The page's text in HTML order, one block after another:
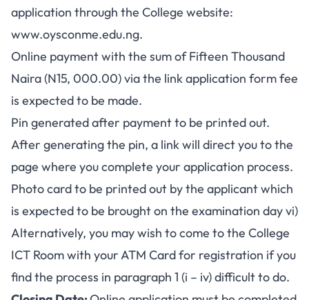
application through the College website:
www.oysconme.edu.ng.
Online payment with the sum of Fifteen Thousand
Naira (N15, 000.00) via the link application form fee
is expected to be made.
Pin generated after payment to be printed out.
After generating the pin, a link will direct you to the
page where you complete your application process.
Photo card to be printed out by the applicant which
is expected to be brought on the examination day vi)
Alternatively, you may wish to come to the College
ICT Room with your ATM Card for registration if you
find the process in paragraph 1 (i – iv) difficult to do.